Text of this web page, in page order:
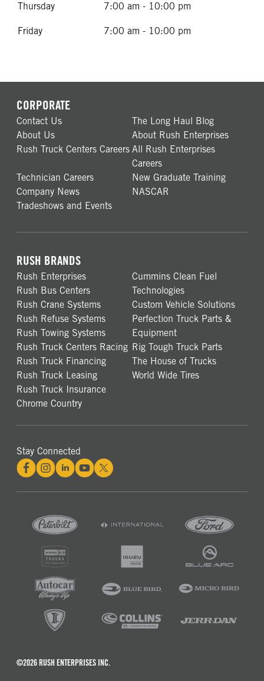
Thursday 7:00 am - 10:00 pm
Friday 7:00 am - 10:00 pm
CORPORATE
Contact Us
The Long Haul Blog
About Us
About Rush Enterprises
Rush Truck Centers Careers All Rush Enterprises
Careers
Technician Careers
New Graduate Training
Company News
NASCAR
Tradeshows and Events
RUSH BRANDS
Rush Enterprises
Rush Bus Centers
Rush Crane Systems
Rush Refuse Systems
Rush Towing Systems
Rush Truck Centers Racing
Rush Truck Financing
Rush Truck Leasing
Rush Truck Insurance
Chrome Country
Cummins Clean Fuel
Technologies
Custom Vehicle Solutions
Perfection Truck Parts &
Equipment
Rig Tough Truck Parts
The House of Trucks
World Wide Tires
Stay Connected
©2026 RUSH ENTERPRISES INC.